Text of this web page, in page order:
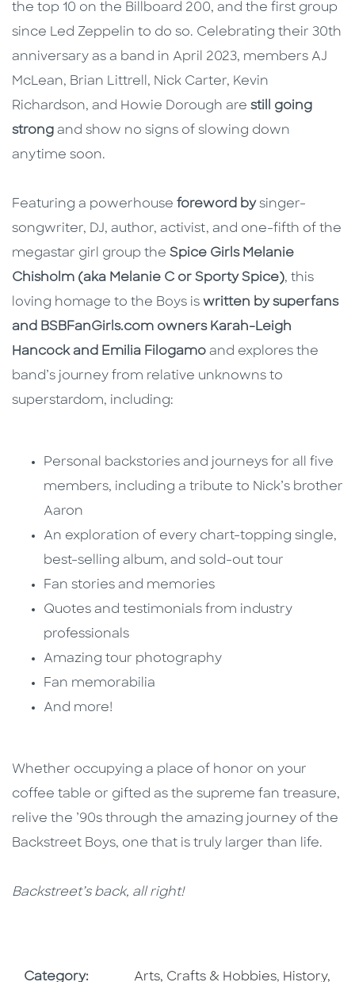
the top 10 on the Billboard 200, and the first group
since Led Zeppelin to do so. Celebrating their 30th
anniversary as a band in April 2023, members AJ
McLean, Brian Littrell, Nick Carter, Kevin
Richardson, and Howie Dorough are still going
strong and show no signs of slowing down
anytime soon.
Featuring a powerhouse foreword bysinger-
songwriter, DJ, author, activist, and one-fifth of the
megastar girl group the Spice Girls Melanie
Chisholm (aka Melanie C or Sporty Spice), this
loving homage to the Boys is written by superfans
and BSBFanGirls.com owners Karah-Leigh
Hancock and Emilia Filogamo and explores the
band’s journey from relative unknowns to
superstardom, including:
Personal backstories and journeys for all five
members, including a tribute to Nick’s brother
Aaron
An exploration of every chart-topping single,
best-selling album, and sold-out tour
Fan stories and memories
Quotes and testimonials from industry
professionals
Amazing tour photography
Fan memorabilia
And more!
Whether occupying a place of honor on your
coffee table or gifted as the supreme fan treasure,
relive the ’90s through the amazing journey of the
Backstreet Boys, one that is truly larger than life.
Backstreet’s back, all right!
Category: Go To Subject Area
Arts, Crafts & Hobbies, Go To
History,